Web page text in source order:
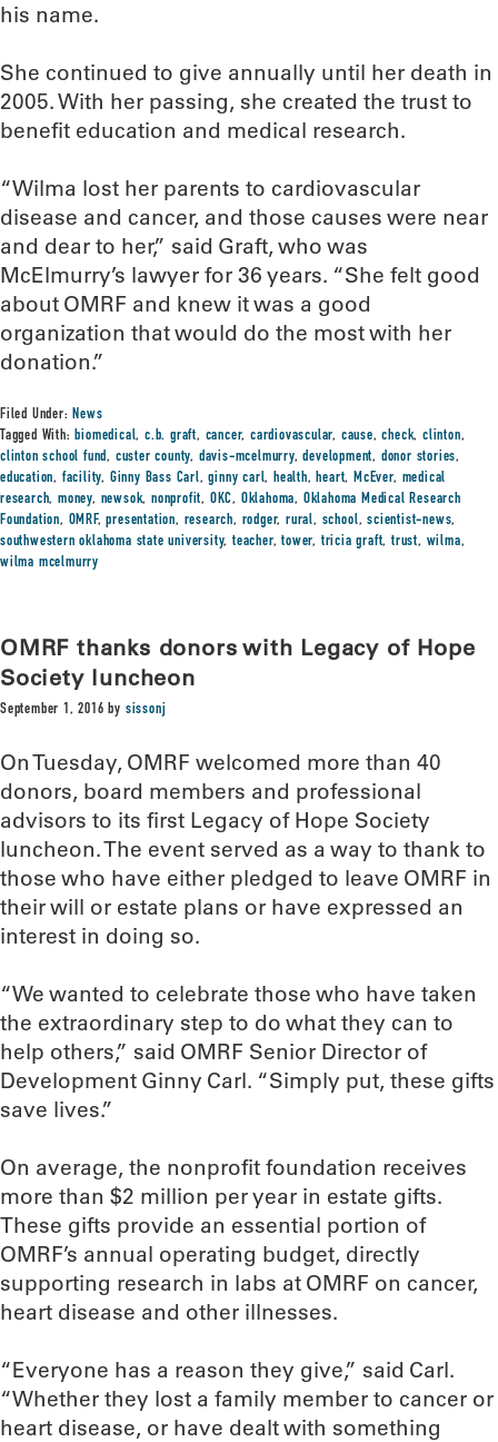
his name.
She continued to give annually until her death in
2005. With her passing, she created the trust to
benefit education and medical research.
“Wilma lost her parents to cardiovascular
disease and cancer, and those causes were near
and dear to her,” said Graft, who was
McElmurry’s lawyer for 36 years. “She felt good
about OMRF and knew it was a good
organization that would do the most with her
donation.”
Filed Under:News
Tagged With:biomedical,c.b. graft, cancer,cardiovascular, cause,check,clinton,
clinton school fund, custer county, davis-mcelmurry,development, donor stories,
education, facility, Ginny Bass Carl,ginny carl,health,heart,McEver, medical
research,money, newsok,nonprofit, OKC, Oklahoma, Oklahoma Medical Research
Foundation, OMRF,presentation, research, rodger,rural, school,scientist-news,
southwestern oklahoma state university,teacher,tower,tricia graft,trust, wilma,
wilma mcelmurry
OMRF thanks donors with Legacy of Hope
Society luncheon
September 1, 2016 by sissonj
On Tuesday, OMRF welcomed more than 40
donors, board members and professional
advisors to its first Legacy of Hope Society
luncheon. The event served as a way to thank to
those who have either pledged to leave OMRF in
their will or estate plans or have expressed an
interest in doing so.
“We wanted to celebrate those who have taken
the extraordinary step to do what they can to
help others,” said OMRF Senior Director of
Development Ginny Carl. “Simply put, these gifts
save lives.”
On average, the nonprofit foundation receives
more than $2 million per year in estate gifts.
These gifts provide an essential portion of
OMRF’s annual operating budget, directly
supporting research in labs at OMRF on cancer,
heart disease and other illnesses.
“Everyone has a reason they give,” said Carl.
“Whether they lost a family member to cancer or
heart disease, or have dealt with something